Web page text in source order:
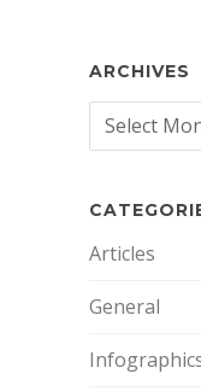
ARCHIVES
Archives
Articles
General